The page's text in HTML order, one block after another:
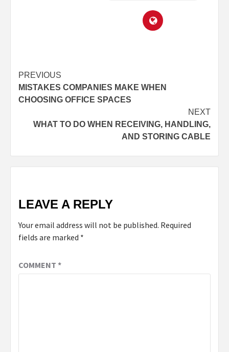
PREVIOUS
MISTAKES COMPANIES MAKE WHEN
CHOOSING OFFICE SPACES
NEXT
WHAT TO DO WHEN RECEIVING, HANDLING,
AND STORING CABLE
LEAVE A REPLY
Your email address will not be published. Required
fields are marked *
COMMENT *